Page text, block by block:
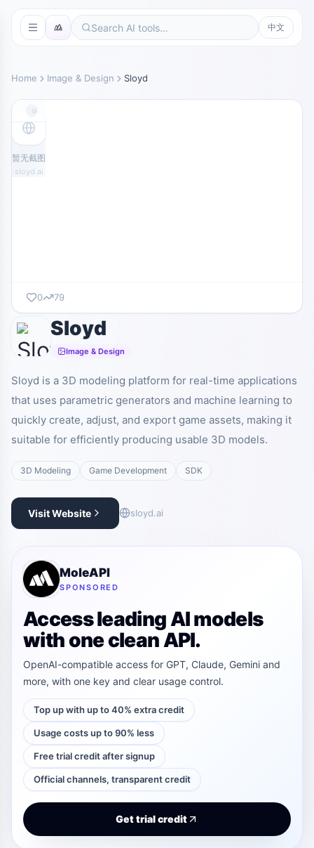
中文
Home Image & Design Sloyd
sloyd.ai
暂无截图
sloyd.ai
0 79
Sloyd
Image & Design
Sloyd is a 3D modeling platform for real-time applications
that uses parametric generators and machine learning to
quickly create, adjust, and export game assets, making it
suitable for efficiently producing usable 3D models.
3D Modeling Game Development SDK
Visit Website sloyd.ai
MoleAPI
SPONSORED
Access leading AI models
with one clean API.
OpenAI-compatible access for GPT, Claude, Gemini and
more, with one key and clear usage control.
Top up with up to 40% extra credit
Usage costs up to 90% less
Free trial credit after signup
Official channels, transparent credit
Get trial credit